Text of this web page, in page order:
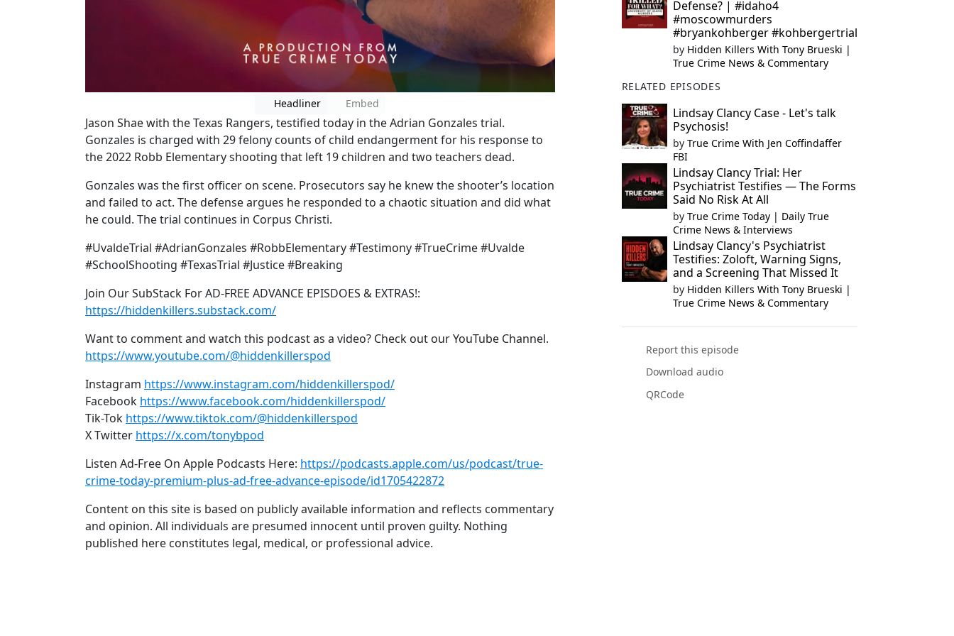
Headliner Embed
Jason Shae with the Texas Rangers, testified today in the Adrian Gonzales trial.
Gonzales is charged with 29 felony counts of child endangerment for his response to
the 2022 Robb Elementary shooting that left 19 children and two teachers dead.
Gonzales was the first officer on scene. Prosecutors say he knew the shooter’s location
and failed to act. The defense argues he responded to a chaotic situation and did what
he could. The trial continues in Corpus Christi.
#UvaldeTrial #AdrianGonzales #RobbElementary #Testimony #TrueCrime #Uvalde
#SchoolShooting #TexasTrial #Justice #Breaking
Join Our SubStack For AD-FREE ADVANCE EPISDOES & EXTRAS!:
https://hiddenkillers.substack.com/
Want to comment and watch this podcast as a video? Check out our YouTube Channel.
https://www.youtube.com/@hiddenkillerspod
Instagram https://www.instagram.com/hiddenkillerspod/
Facebook https://www.facebook.com/hiddenkillerspod/
Tik-Tok https://www.tiktok.com/@hiddenkillerspod
X Twitter https://x.com/tonybpod
Listen Ad-Free On Apple Podcasts Here: https://podcasts.apple.com/us/podcast/true-
crime-today-premium-plus-ad-free-advance-episode/id1705422872
Content on this site is based on publicly available information and reflects commentary
and opinion. All individuals are presumed innocent until proven guilty. Nothing
published here constitutes legal, medical, or professional advice.
Defense? | #idaho4
#moscowmurders
#bryankohberger #kohbergertrial
by Hidden Killers With Tony Brueski |
True Crime News & Commentary
RELATED EPISODES
Lindsay Clancy Case - Let's talk
Psychosis!
by True Crime With Jen Coffindaffer
FBI
Lindsay Clancy Trial: Her
Psychiatrist Testifies — The Forms
Said No Risk At All
by True Crime Today | Daily True
Crime News & Interviews
Lindsay Clancy's Psychiatrist
Testifies: Zoloft, Warning Signs,
and a Screening That Missed It
by Hidden Killers With Tony Brueski |
True Crime News & Commentary
Report this episode
Download audio
QRCode